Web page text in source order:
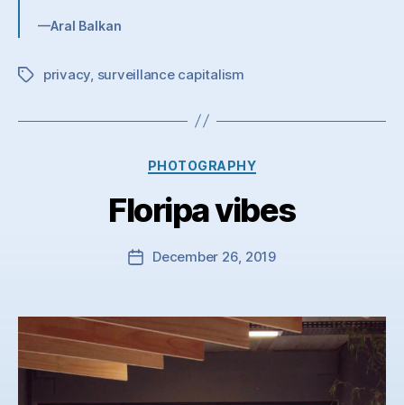
—Aral Balkan
Tagsprivacy surveillance capitalism
Categories
PHOTOGRAPHY
Floripa vibes
PostDecember 26, 2019